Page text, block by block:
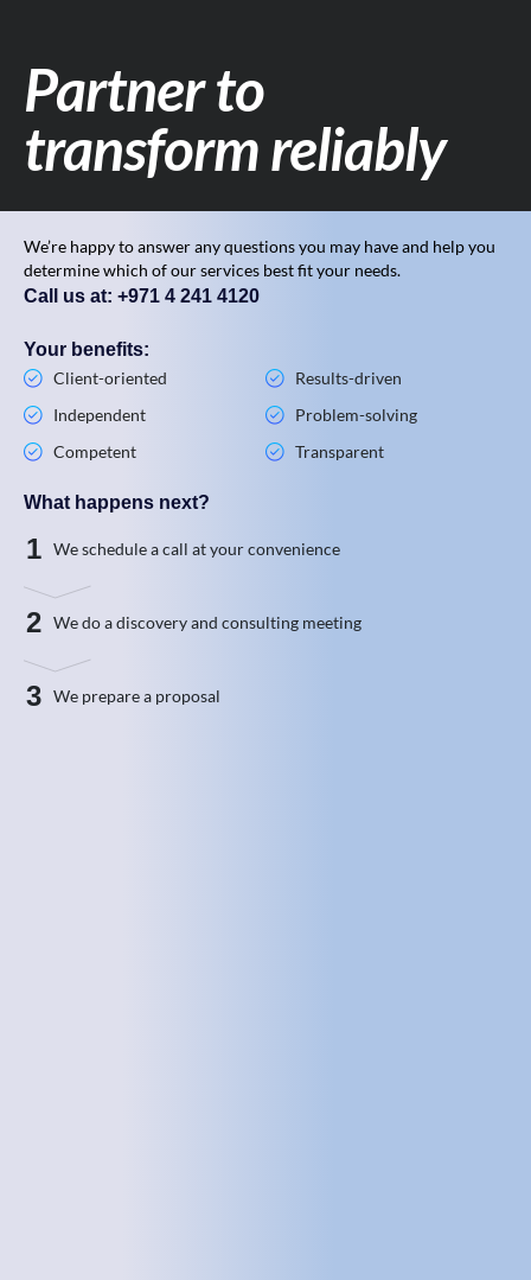
Partner to
transform reliably
We’re happy to answer any questions you may have and help you
determine which of our services best fit your needs.
Call us at: +971 4 241 4120
Your benefits:
Client-oriented
Independent
Competent
Results-driven
Problem-solving
Transparent
What happens next?
1 We schedule a call at your convenience
2 We do a discovery and consulting meeting
3 We prepare a proposal